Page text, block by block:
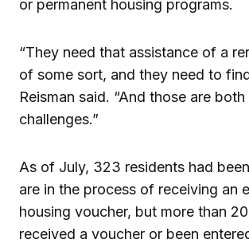
or permanent housing programs.
“They need that assistance of a
of some sort, and they need to
Reisman said. “And those are both
challenges.”
As of July, 323 residents had
are in the process of receiving an
housing voucher, but more than
received a voucher or been